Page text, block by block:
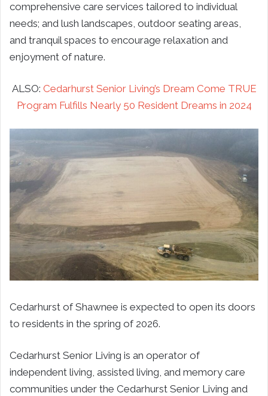
comprehensive care services tailored to individual
needs; and lush landscapes, outdoor seating areas,
and tranquil spaces to encourage relaxation and
enjoyment of nature.
ALSO: Cedarhurst Senior Living’s Dream Come TRUE
Program Fulfills Nearly 50 Resident Dreams in 2024
Cedarhurst of Shawnee is expected to open its doors
to residents in the spring of 2026.
Cedarhurst Senior Living is an operator of
independent living, assisted living, and memory care
communities under the Cedarhurst Senior Living and